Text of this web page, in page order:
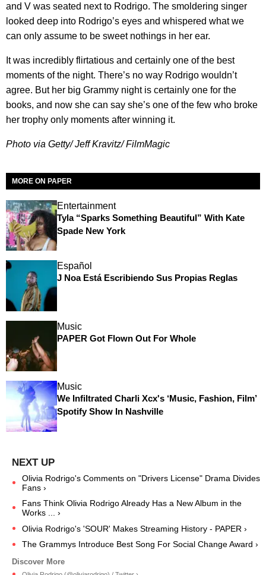
and V was seated next to Rodrigo. The smoldering singer
looked deep into Rodrigo’s eyes and whispered what we
can only assume to be sweet nothings in her ear.
It was incredibly flirtatious and certainly one of the best
moments of the night. There’s no way Rodrigo wouldn’t
agree. But her big Grammy night is certainly one for the
books, and now she can say she’s one of the few who broke
her trophy only moments after winning it.
Photo via Getty/ Jeff Kravitz/ FilmMagic
MORE ON PAPER
Entertainment
Tyla “Sparks Something Beautiful” With Kate
Spade New York
Español
J Noa Está Escribiendo Sus Propias Reglas
Music
PAPER Got Flown Out For Whole
Music
We Infiltrated Charli Xcx's ‘Music, Fashion, Film’
Spotify Show In Nashville
Olivia Rodrigo's Comments on "Drivers License" Drama Divides
Fans ›
Fans Think Olivia Rodrigo Already Has a New Album in the
Works ... ›
Olivia Rodrigo's 'SOUR' Makes Streaming History - PAPER ›
The Grammys Introduce Best Song For Social Change Award ›